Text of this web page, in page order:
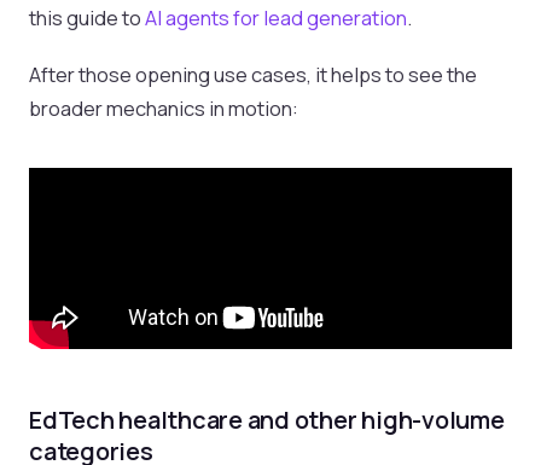
this guide toAI agents for lead generation.
After those opening use cases, it helps to see the
broader mechanics in motion:
EdTech healthcare and other high-volume
categories